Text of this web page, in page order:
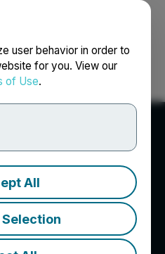
user behavior in order to
for you. View our
of Use.
All
Français